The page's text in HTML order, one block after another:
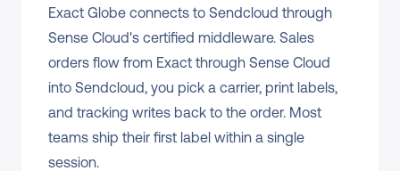
Exact Globe connects to Sendcloud through
Sense Cloud's certified middleware. Sales
orders flow from Exact through Sense Cloud
into Sendcloud, you pick a carrier, print labels,
and tracking writes back to the order. Most
teams ship their first label within a single
session.